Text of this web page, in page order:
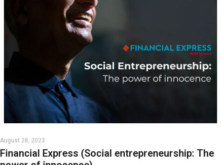
August 28, 2023
Financial Express (Social entrepreneurship: The